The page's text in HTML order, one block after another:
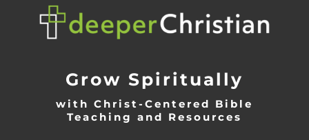
Grow Spiritually
with Christ-Centered Bible
Teaching and Resources